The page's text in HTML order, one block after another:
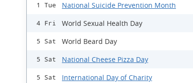
1 Tue National Suicide Prevention Month
4 Fri World Sexual Health Day
5 Sat World Beard Day
5 Sat National Cheese Pizza Day
5 Sat International Day of Charity